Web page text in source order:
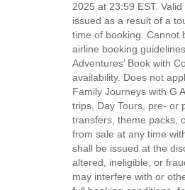
2025 at 23:59 EST.
issued as a result of a
time of booking. Cannot
airline booking
Adventures’ Book with
availability. Does not
Family Journeys with G
trips, Day Tours, pre- or
transfers, theme packs,
from sale at any time
shall be issued at the
altered, ineligible, or
may interfere with or